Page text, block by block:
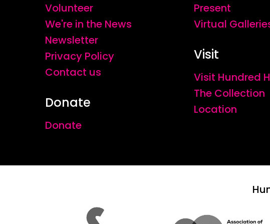
Volunteer
We're in the News
Newsletter
Privacy Policy
Contact us
Donate
Donate
Present
Virtual
Visit
Visit Hundred
The Collection
Location